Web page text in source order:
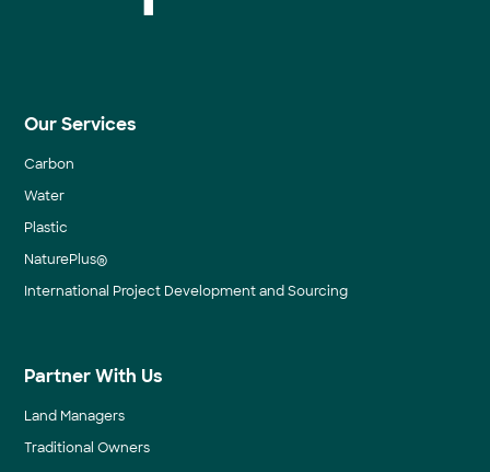
Our Services
Carbon
Water
Plastic
NaturePlus®
International Project Development and Sourcing
Partner With Us
Land Managers
Traditional Owners